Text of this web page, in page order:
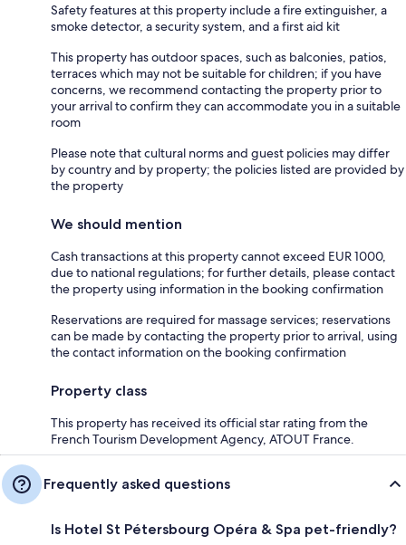
Safety features at this property include a fire extinguisher, a
smoke detector, a security system, and a first aid kit
This property has outdoor spaces, such as balconies, patios,
terraces which may not be suitable for children; if you have
concerns, we recommend contacting the property prior to
your arrival to confirm they can accommodate you in a suitable
room
Please note that cultural norms and guest policies may differ
by country and by property; the policies listed are provided by
the property
We should mention
Cash transactions at this property cannot exceed EUR 1000,
due to national regulations; for further details, please contact
the property using information in the booking confirmation
Reservations are required for massage services; reservations
can be made by contacting the property prior to arrival, using
the contact information on the booking confirmation
Property class
This property has received its official star rating from the
French Tourism Development Agency, ATOUT France.
Frequently asked questions
Is Hotel St Pétersbourg Opéra & Spa pet-friendly?